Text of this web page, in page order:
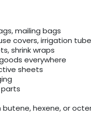
mailing bags
covers, irrigation
shrink wraps
everywhere
sheets
hexene, or